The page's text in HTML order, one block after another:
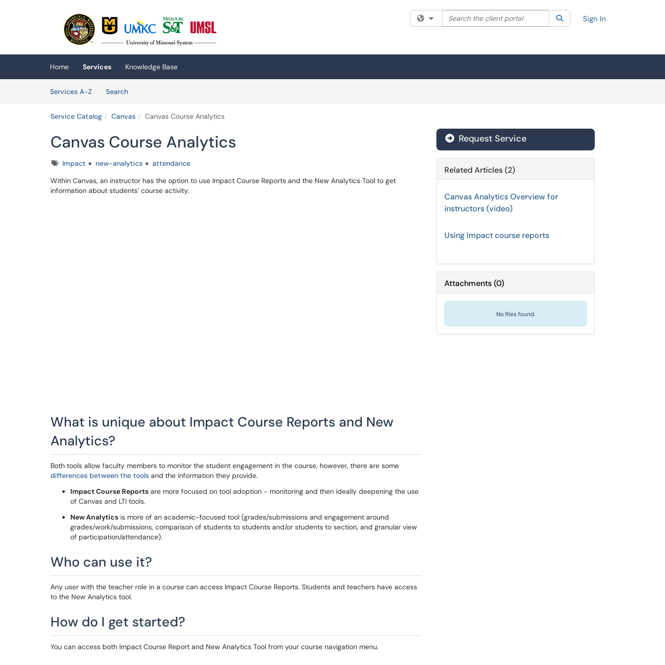
(opens in a new tab)
Filter your search by category. Current category:All
Search the client portal SearchSign In
Home Services
Knowledge Base
Services A-Z
SearchServices
Service Catalog Canvas Canvas Course Analytics
Canvas Course Analytics
TagsImpact new-analytics
attendance
Within Canvas, an instructor has the option to use Impact Course Reports and the New Analytics Tool to get
information about students’ course activity.
What is unique about Impact Course Reports and New
Analytics?
Both tools allow faculty members to monitor the student engagement in the course, however, there are some
differences between the tools and the information they provide.
Impact Course Reports are more focused on tool adoption - monitoring and then ideally deepening the use
of Canvas and LTI tools.
New Analytics is more of an academic-focused tool (grades/submissions and engagement around
grades/work/submissions, comparison of students to students and/or students to section, and granular view
of participation/attendance).
Who can use it?
Any user with the teacher role in a course can access Impact Course Reports. Students and teachers have access
to the New Analytics tool.
How do I get started?
You can access both Impact Course Report and New Analytics Tool from your course navigation menu.
Request Service
Related Articles (2)
Canvas Analytics Overview for
instructors (video)
Using Impact course reports
Attachments(0)
No files found.